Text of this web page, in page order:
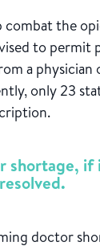
combat the
to permit
a physician
only 23
shortage,
doctor